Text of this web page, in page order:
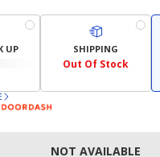
UP SHIPPING
Out Of Stock
NOT AVAILABLE